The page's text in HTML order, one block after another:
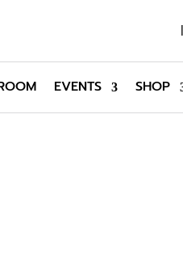
EVENTS SHOP